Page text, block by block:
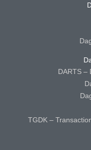
DARTS –
TGDK –